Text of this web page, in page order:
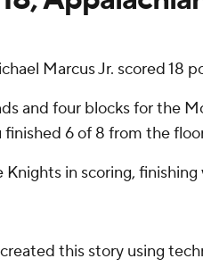
Marcus Jr. scored 18
and four blocks for the
finished 6 of 8 from the
in scoring,
this story using